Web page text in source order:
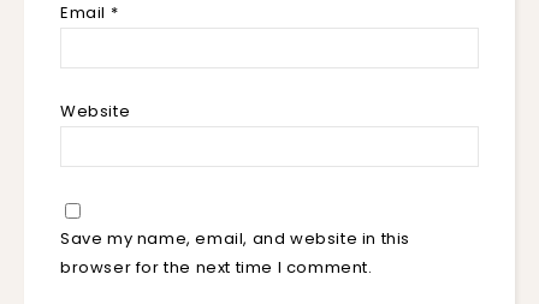
Email *
Website
Save my name, email, and website in this
browser for the next time I comment.